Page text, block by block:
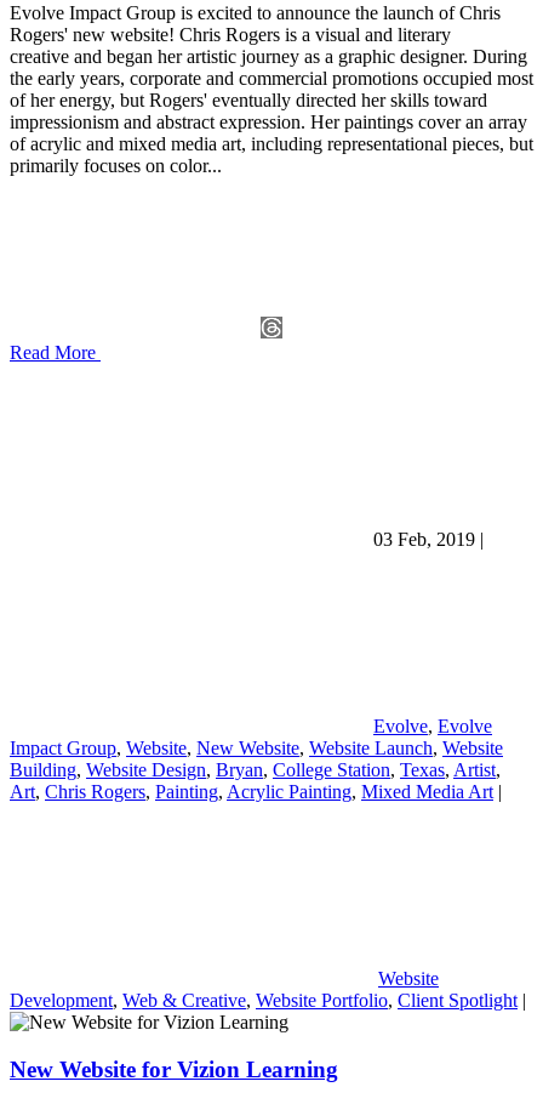
Evolve Impact Group is excited to announce the launch of Chris
Rogers' new website! Chris Rogers is a visual and literary
creative and began her artistic journey as a graphic designer. During
the early years, corporate and commercial promotions occupied most
of her energy, but Rogers' eventually directed her skills toward
impressionism and abstract expression. Her paintings cover an array
of acrylic and mixed media art, including representational pieces, but
primarily focuses on color...
Read More
03 Feb, 2019 |
Evolve, Evolve
Impact Group, Website, New Website, Website Launch, Website
Building, Website Design, Bryan, College Station, Texas, Artist,
Art, Chris Rogers, Painting, Acrylic Painting, Mixed Media Art |
Website
Development, Web & Creative, Website Portfolio, Client Spotlight |
New Website for Vizion Learning